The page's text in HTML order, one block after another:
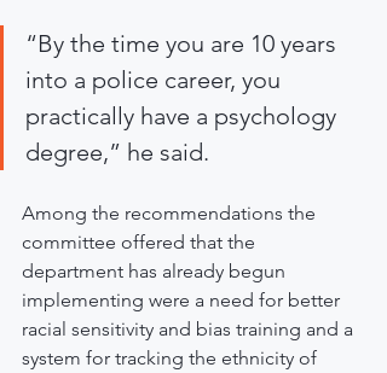
“By the time you are 10 years
into a police career, you
practically have a psychology
degree,” he said.
Among the recommendations the
committee offered that the
department has already begun
implementing were a need for better
racial sensitivity and bias training and a
system for tracking the ethnicity of